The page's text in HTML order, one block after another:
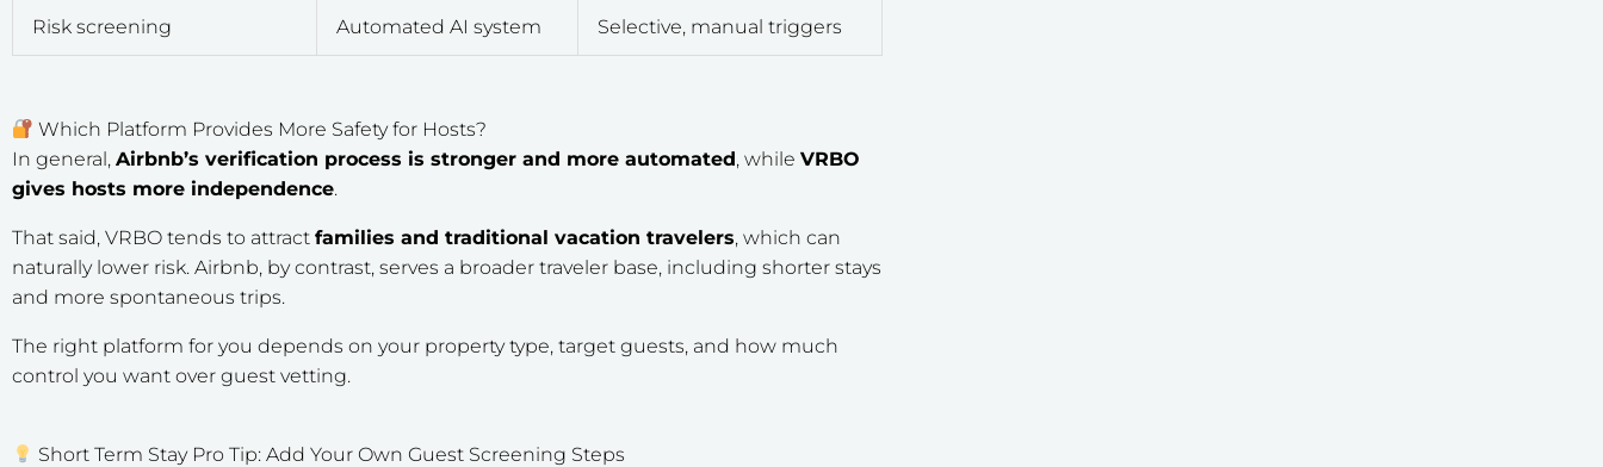
Risk screening Automated AI system Selective, manual triggers
Which Platform Provides More Safety for Hosts?
In general, Airbnb’s verification process is stronger and more automated, while VRBO
gives hosts more independence.
That said, VRBO tends to attract families and traditional vacation travelers, which can
naturally lower risk. Airbnb, by contrast, serves a broader traveler base, including shorter stays
and more spontaneous trips.
The right platform for you depends on your property type, target guests, and how much
control you want over guest vetting.
Short Term Stay Pro Tip: Add Your Own Guest Screening Steps